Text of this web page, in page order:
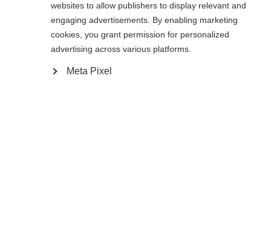
Die angeforderte Seite konnte
nicht gefunden werden.
Es wird für Sie ein anderer Sprachshop empfohlen.
Möchten Sie in denVereinigte Staaten (Englisch)
Shop umgeleitet werden?
Ja, ich möchte umgeleitet werden
websites to allow publishers to display relevant and
engaging advertisements. By enabling marketing
cookies, you grant permission for personalized
advertising across various platforms.
Meta Pixel